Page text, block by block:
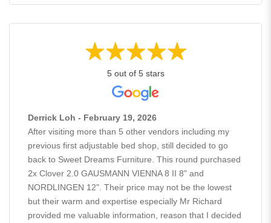
5 out of 5 stars
Derrick Loh - February 19, 2026
After visiting more than 5 other vendors including my
previous first adjustable bed shop, still decided to go
back to Sweet Dreams Furniture. This round purchased
2x Clover 2.0 GAUSMANN VIENNA 8 II 8" and
NORDLINGEN 12". Their price may not be the lowest
but their warm and expertise especially Mr Richard
provided me valuable information, reason that I decided